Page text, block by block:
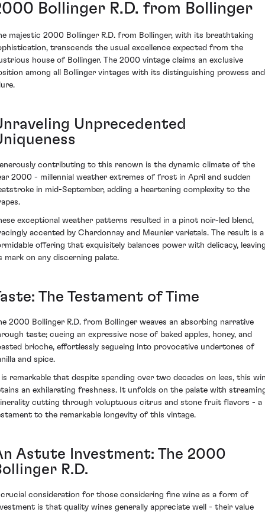
Bollinger R.D. from Bollinger
majestic 2000 Bollinger R.D. from Bollinger, with its breathtaking
transcends the usual excellence expected from the
house of Bollinger. The 2000 vintage claims an exclusive
among all Bollinger vintages with its distinguishing prowess and
Unprecedented
contributing to this renown is the dynamic climate of the
2000 - millennial weather extremes of frost in April and sudden
in mid-September, adding a heartening complexity to the
exceptional weather patterns resulted in a pinot noir-led blend,
accented by Chardonnay and Meunier varietals. The result is a
offering that exquisitely balances power with delicacy,
mark on any discerning palate.
The Testament of Time
2000 Bollinger R.D. from Bollinger weaves an absorbing narrative
taste; cueing an expressive nose of baked apples, honey, and
brioche, effortlessly segueing into provocative undertones of
and spice.
remarkable that despite spending over two decades on lees, this
an exhilarating freshness. It unfolds on the palate with
cutting through voluptuous citrus and stone fruit flavors - a
to the remarkable longevity of this vintage.
Astute Investment: The 2000
R.D.
consideration for those considering fine wine as a form of
is that quality wines generally appreciate well - their value